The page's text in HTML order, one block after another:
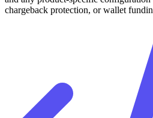
chargeback protection, or wallet